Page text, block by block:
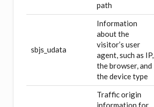
path
sbjs_udata
Information
about the
visitor’s user
agent, such as IP,
the browser, and
the device type
Traffic origin
information for